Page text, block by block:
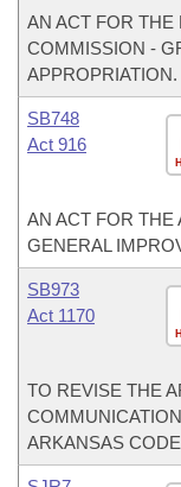
AN ACT FOR
COMMISSION -
APPROPRIATION.
SB748
Act 916
AN ACT FOR THE
GENERAL
SB973
Act 1170
TO REVISE THE
ARKANSAS